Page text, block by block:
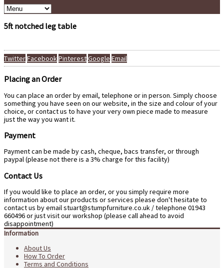
5ft notched leg table
TwitterFacebookPinterestGoogle Email
Placing an Order
You can place an order by email, telephone or in person. Simply choose
something you have seen on our website, in the size and colour of your
choice, or contact us to have your very own piece made to measure
just the way you want it.
Payment
Payment can be made by cash, cheque, bacs transfer, or through
paypal (please not there is a 3% charge for this facility)
Contact Us
If you would like to place an order, or you simply require more
information about our products or services please don't hesitate to
contact us by email stuart@stumpfurniture.co.uk / telephone 01943
660496 or just visit our workshop (please call ahead to avoid
disappointment)
Information
About Us
How To Order
Terms and Conditions